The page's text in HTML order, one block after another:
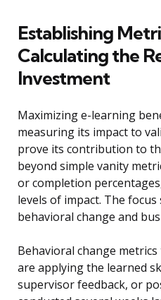
Establishing
Calculating the
Investment
Maximizing e-learning
measuring its impact to
prove its contribution to
beyond simple vanity
or completion
levels of impact. The
behavioral change and
Behavioral change
are applying the learned
supervisor feedback, or